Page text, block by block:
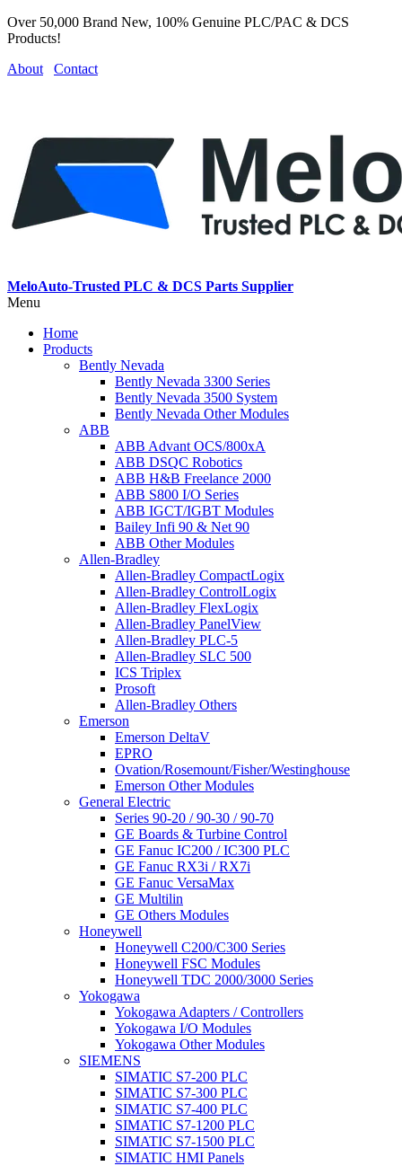
Over 50,000 Brand New, 100% Genuine PLC/PAC & DCS
Products!
About
Contact
MeloAuto-Trusted PLC & DCS Parts Supplier
Menu
Home
Products
Bently Nevada
Bently Nevada 3300 Series
Bently Nevada 3500 System
Bently Nevada Other Modules
ABB
ABB Advant OCS/800xA
ABB DSQC Robotics
ABB H&B Freelance 2000
ABB S800 I/O Series
ABB IGCT/IGBT Modules
Bailey Infi 90 & Net 90
ABB Other Modules
Allen-Bradley
Allen-Bradley CompactLogix
Allen-Bradley ControlLogix
Allen-Bradley FlexLogix
Allen-Bradley PanelView
Allen-Bradley PLC-5
Allen-Bradley SLC 500
ICS Triplex
Prosoft
Allen-Bradley Others
Emerson
Emerson DeltaV
EPRO
Ovation/Rosemount/Fisher/Westinghouse
Emerson Other Modules
General Electric
Series 90-20 / 90-30 / 90-70
GE Boards & Turbine Control
GE Fanuc IC200 / IC300 PLC
GE Fanuc RX3i / RX7i
GE Fanuc VersaMax
GE Multilin
GE Others Modules
Honeywell
Honeywell C200/C300 Series
Honeywell FSC Modules
Honeywell TDC 2000/3000 Series
Yokogawa
Yokogawa Adapters / Controllers
Yokogawa I/O Modules
Yokogawa Other Modules
SIEMENS
SIMATIC S7-200 PLC
SIMATIC S7-300 PLC
SIMATIC S7-400 PLC
SIMATIC S7-1200 PLC
SIMATIC S7-1500 PLC
SIMATIC HMI Panels